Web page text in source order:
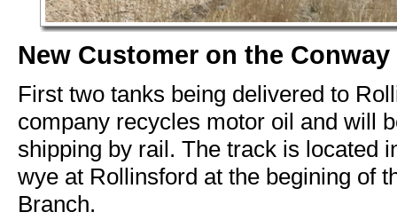
New Customer on the
First two tanks being delivered to
company recycles motor oil and will
shipping by rail. The track is located
wye at Rollinsford at the begining of
Branch.